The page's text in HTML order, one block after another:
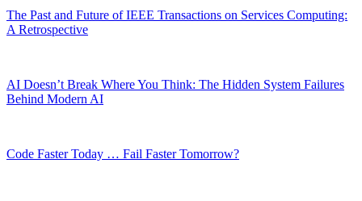
The Past and Future of IEEE Transactions on Services Computing:
A Retrospective
AI Doesn’t Break Where You Think: The Hidden System Failures
Behind Modern AI
Code Faster Today … Fail Faster Tomorrow?